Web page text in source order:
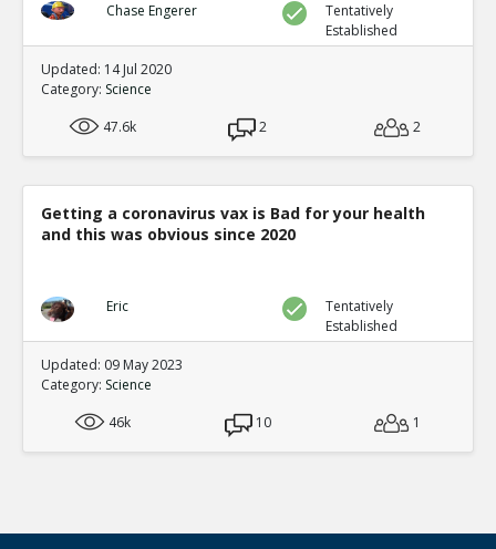
Chase Engerer
Tentatively
Established
Updated: 14 Jul 2020
Category: Science
47.6k
2 2
Getting a coronavirus vax is Bad for your health
and this was obvious since 2020
Eric
Tentatively
Established
Updated: 09 May 2023
Category: Science
46k
10 1